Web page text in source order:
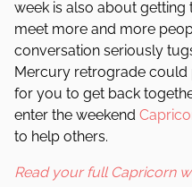
week is also about
meet more and more
conversation seriously
Mercury retrograde could
for you to get back
enter the weekend
to help others.
Read your full Capricorn